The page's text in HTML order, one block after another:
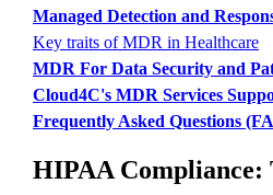
Managed Detection and
Key traits of MDR in Healthcare
MDR For Data Security and
Cloud4C's MDR Services
Frequently Asked Questions
HIPAA Compliance: